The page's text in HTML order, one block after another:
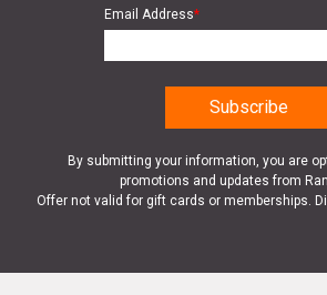
Email Address*
By submitting your information, you are
promotions and updates from
Offer not valid for gift cards or memberships.